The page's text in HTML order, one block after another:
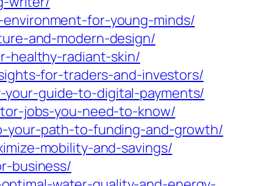
for-young-minds/
and-modern-design/
healthy-radiant-skin/
for-traders-and-investors/
guide-to-digital-payments/
jobs-you-need-to-know/
your-path-to-funding-and-growth/
mobility-and-savings/
business/